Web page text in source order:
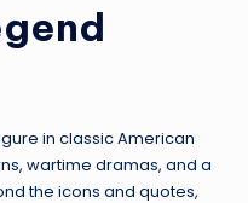
in classic American
wartime dramas, and a
the icons and quotes,